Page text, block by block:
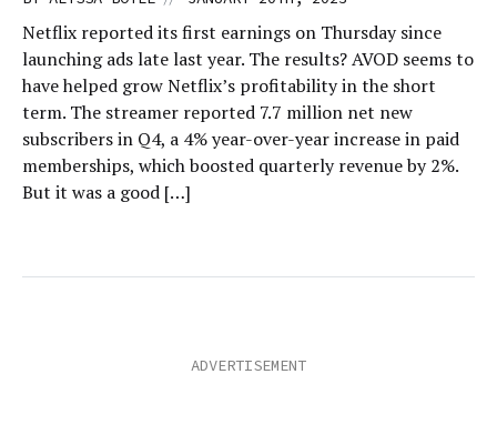
Netflix reported its first earnings on Thursday since
launching ads late last year. The results? AVOD seems to
have helped grow Netflix’s profitability in the short
term. The streamer reported 7.7 million net new
subscribers in Q4, a 4% year-over-year increase in paid
memberships, which boosted quarterly revenue by 2%.
But it was a good […]